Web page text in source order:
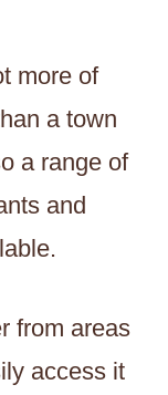
more of
a town
a range of
and
from areas
access it